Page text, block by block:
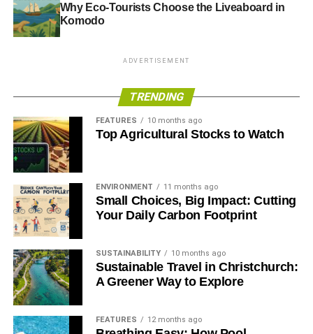
Eco-art is part material and part message, hoping to
capture our eyes and minds at a moment in time when our
little planet is increasingly polluted. So slow down your
ADVERTISEMENT
RELATED TOPICS:
Blue & Green Tomorrow
Why Eco-Tourists Choose the Liveaboard in
Komodo
ADVERTISEMENT
TRENDING
FEATURES 10 months ago
Top Agricultural Stocks to Watch
ENVIRONMENT 11 months ago
Small Choices, Big Impact: Cutting
Your Daily Carbon Footprint
SUSTAINABILITY 10 months ago
Sustainable Travel in Christchurch:
A Greener Way to Explore
FEATURES 12 months ago